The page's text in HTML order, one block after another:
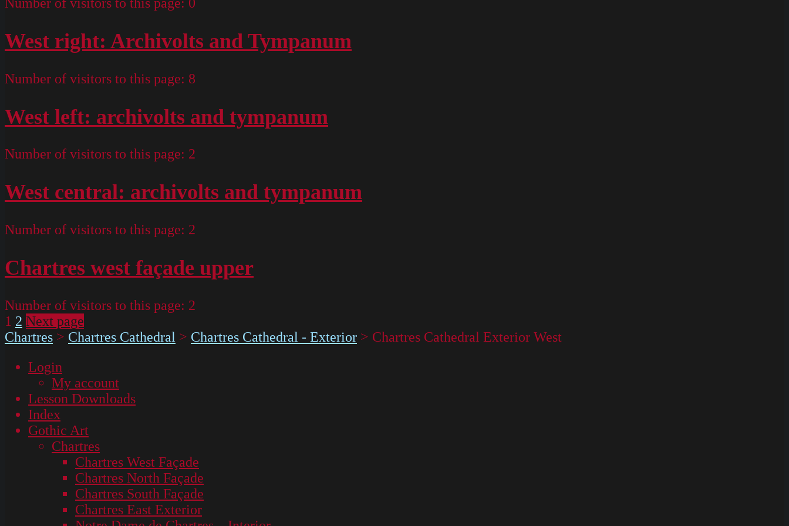
West right: Archivolts and Tympanum
Number of visitors to this page: 8
West left: archivolts and tympanum
Number of visitors to this page: 2
West central: archivolts and tympanum
Number of visitors to this page: 2
Chartres west façade upper
Number of visitors to this page: 2
Posts
pagination
Page
1 Page
2 Next page
Chartres > Chartres Cathedral > Chartres Cathedral - Exterior > Chartres Cathedral Exterior West
Login
My account
Lesson Downloads
Index
Gothic Art
Chartres
Chartres West Façade
Chartres North Façade
Chartres South Façade
Chartres East Exterior